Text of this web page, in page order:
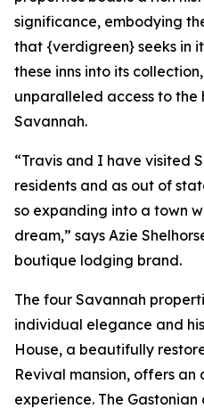
significance, embodying
that {verdigreen} seeks in
these inns into its
unparalleled access to the
Savannah.
“Travis and I have visited
residents and as out of
so expanding into a town
dream,” says Azie
boutique lodging brand.
The four Savannah
individual elegance and
House, a beautifully
Revival mansion, offers
experience. The